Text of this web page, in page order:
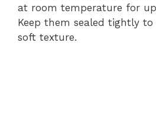
at room temperature for
Keep them sealed tightly
soft texture.